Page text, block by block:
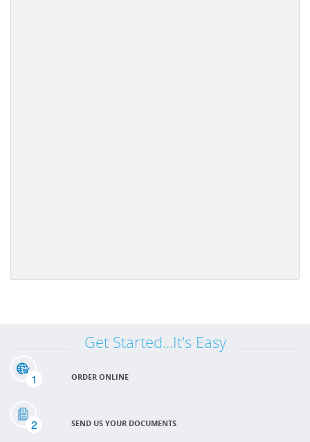
Get Started...It's Easy
1 ORDER ONLINE
2 SEND US YOUR DOCUMENTS